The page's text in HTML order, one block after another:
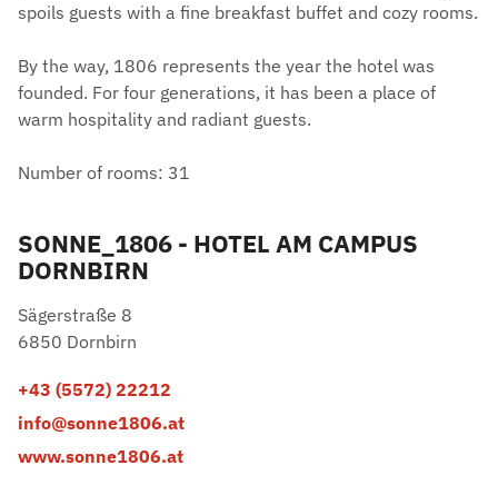
spoils guests with a fine breakfast buffet and cozy rooms.
By the way, 1806 represents the year the hotel was
founded. For four generations, it has been a place of
warm hospitality and radiant guests.
Number of rooms: 31
SONNE_1806 - HOTEL AM CAMPUS
DORNBIRN
Sägerstraße 8
6850 Dornbirn
+43 (5572) 22212
info@sonne1806.at
www.sonne1806.at